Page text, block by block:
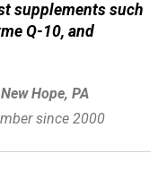
supplements such
Q-10, and
Hope, PA
since 2000